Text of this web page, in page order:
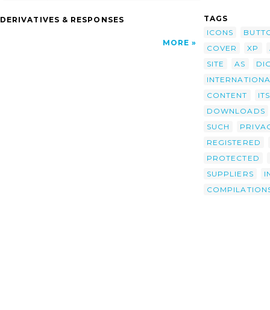
DERIVATIVES & RESPONSES
MORE
TAGS
ICONS
COVER
XP
SITE
AS
CONTENT
ITS
DOWNLOADS
SUCH
REGISTERED
PROTECTED
SUPPLIERS